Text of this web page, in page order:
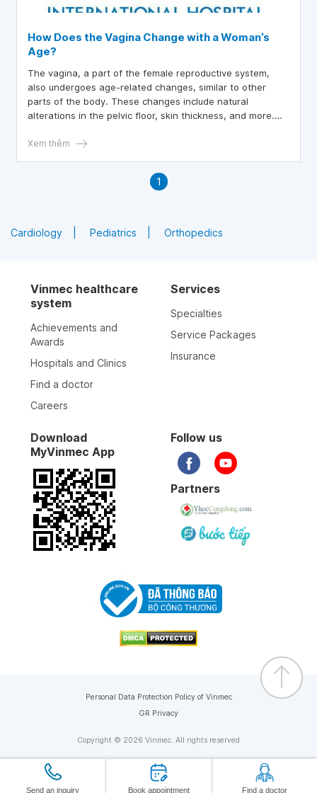
How Does the Vagina Change with a Woman’s
Age?
The vagina, a part of the female reproductive system,
also undergoes age-related changes, similar to other
parts of the body. These changes include natural
alterations in the pelvic floor, skin thickness, and more.
issue is key to helping women feel healthy and confident,
vaginal atrophy or dryness, are also clarified in this
Xem thêm
1
Cardiology Pediatrics Orthopedics
Send an inquiry Book appointment Find a doctor
Vinmec healthcare
system
Achievements and
Awards
Hospitals and Clinics
Find a doctor
Careers
Services
Specialties
Service Packages
Insurance
Download
MyVinmec App
Follow us
Partners
Copyright © 2026 Vinmec. All rights reserved
Personal Data Protection Policy of Vinmec
GR Privacy